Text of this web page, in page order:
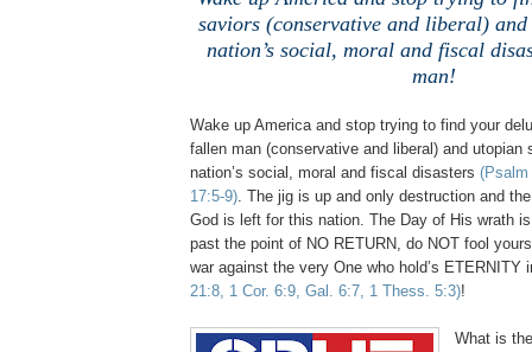
saviors (conservative and liberal)
nation’s social, moral and fiscal
man!
Wake up America and stop trying to find your
fallen man (conservative and liberal) and utopian
nation’s social, moral and fiscal disasters
17:5-9). The jig is up and only destruction and
God is left for this nation. The Day of His wrath
past the point of NO RETURN, do NOT fool
war against the very One who hold’s ETERNITY
21:8, 1 Cor. 6:9, Gal. 6:7, 1 Thess. 5:3)!
What is